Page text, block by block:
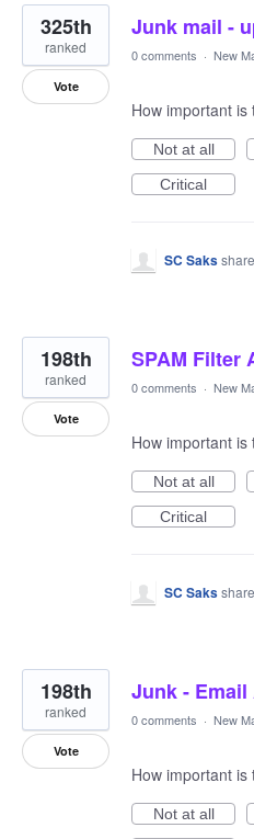
Junk mail -
325th
ranked
Vote
0 comments · New
How important is
Not at all
Critical
SC Saks
SPAM Filter
198th
ranked
Vote
0 comments · New
How important is
Not at all
Critical
SC Saks
Junk -
198th
ranked
Vote
0 comments · New
How important is
Not at all